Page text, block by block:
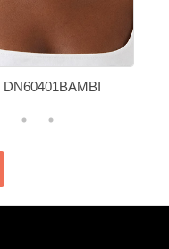
DN60401BAMBI